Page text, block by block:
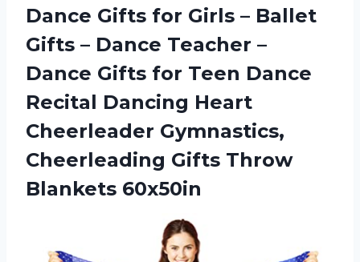
Dance Gifts for Girls – Ballet
Gifts – Dance Teacher –
Dance Gifts for Teen Dance
Recital Dancing Heart
Cheerleader Gymnastics,
Cheerleading Gifts Throw
Blankets 60x50in